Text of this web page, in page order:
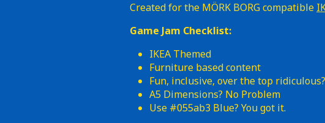
Created for the MÖRK BORG compatible
Game Jam Checklist:
IKEA Themed
Furniture based content
Fun, inclusive, over the top
A5 Dimensions? No Problem
Use #055ab3 Blue? You got it.